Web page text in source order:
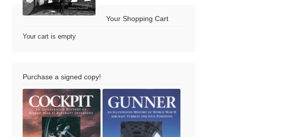
Your Shopping Cart
Your cart is empty
Purchase a signed copy!